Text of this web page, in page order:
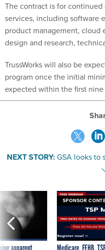
The contract is for
services, including software
product management, cloud
design and research,
TrussWorks will also be
program once the initial
expected within the first nine
NEXT STORY:GSA looks to
SPONSOR